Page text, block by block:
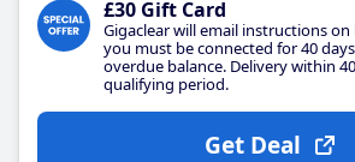
£30 Gift Card
Gigaclear will email instructions
you must be connected for 40
overdue balance. Delivery within
qualifying period.
Get Deal